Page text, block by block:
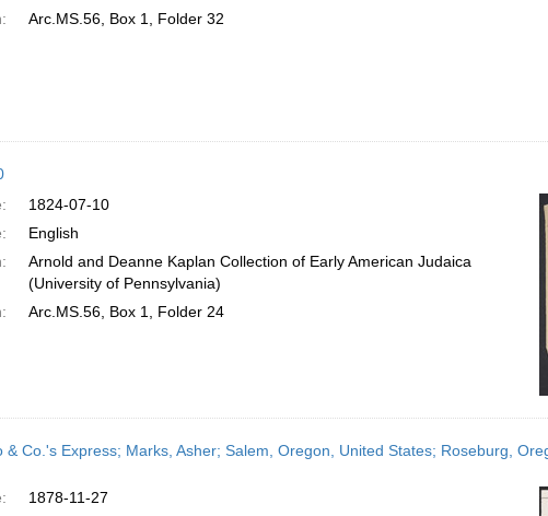
Arc.MS.56, Box 1, Folder 32
1824-07-10
English
Arnold and Deanne Kaplan Collection of Early American Judaica
(University of Pennsylvania)
Arc.MS.56, Box 1, Folder 24
& Co.'s Express; Marks, Asher; Salem, Oregon, United States; Roseburg,
1878-11-27